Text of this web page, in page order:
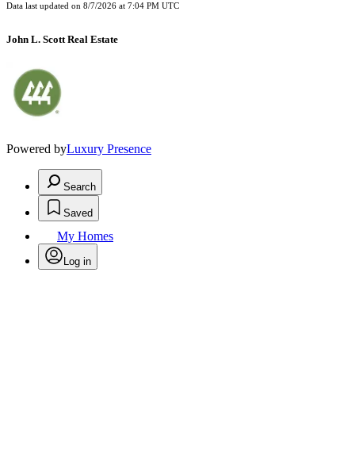
Data last updated on 8/7/2026 at 7:04 PM UTC
John L. Scott Real Estate
Powered byLuxury Presence
Search
Saved
My Homes
Log in